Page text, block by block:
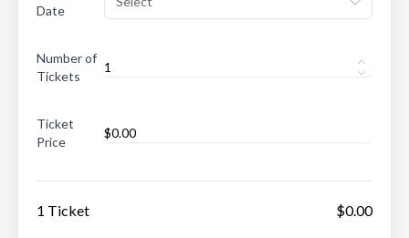
Date
Number of
Tickets
Ticket
Price
1 Ticket $0.00